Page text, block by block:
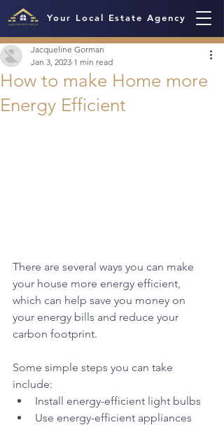
Your Local Estate Agency
How to make Home more
Energy Efficient
Jacqueline Gorman
Jan 3, 2023 1 min read
There are several ways you can make
your house more energy efficient,
which can help save you money on
your energy bills and reduce your
carbon footprint.
Some simple steps you can take
include:
Install energy-efficient light bulbs
Use energy-efficient appliances